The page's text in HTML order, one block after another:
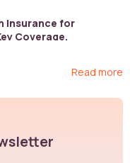
Insurance for
Coverage,
Read more